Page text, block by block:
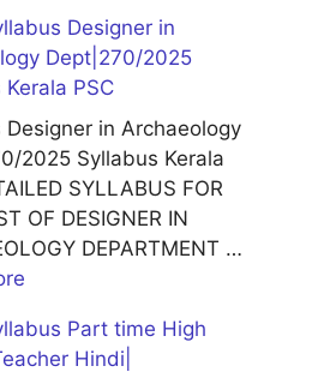
Designer in
Dept|270/2025
PSC
Designer in Archaeology
2025 Syllabus Kerala
SYLLABUS FOR
OF DESIGNER IN
DEPARTMENT …
Part time High
Hindi|